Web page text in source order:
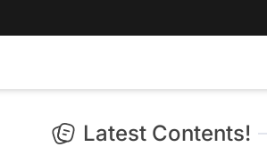
Latest Contents!